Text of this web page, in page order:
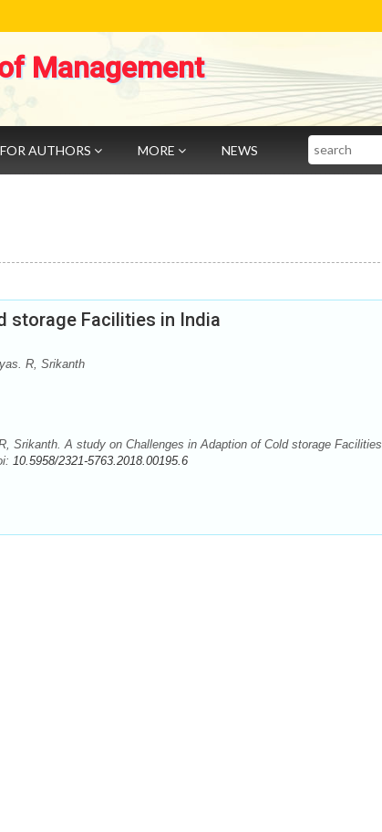
Management
FOR AUTHORS MORE NEWS Search
storage Facilities in India
R, Srikanth
Srikanth. A study on Challenges in Adaption of Cold storage Facilities
10.5958/2321-5763.2018.00195.6